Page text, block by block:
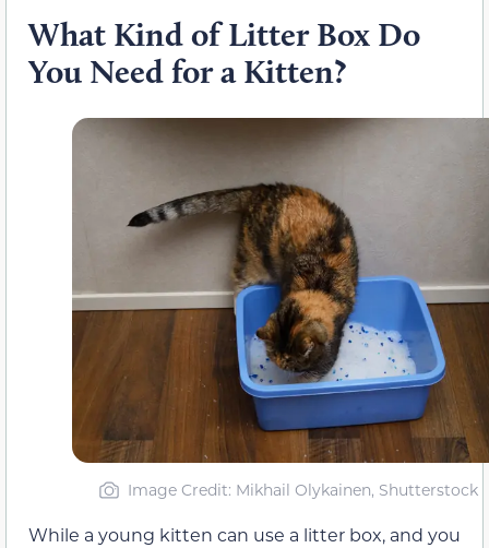
What Kind of Litter Box Do
You Need for a Kitten?
Image Credit: Mikhail Olykainen, Shutterstock
While a young kitten can use a litter box, and you